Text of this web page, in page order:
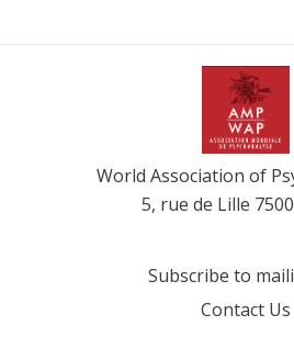
World Association of
5, rue de Lille
Subscribe to
Contact Us